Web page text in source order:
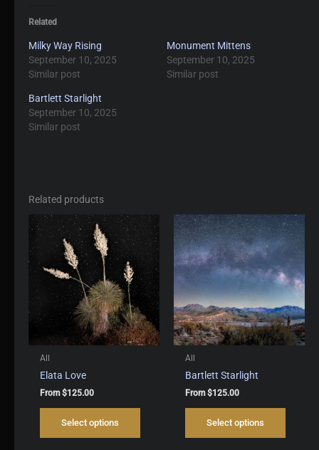
Related
Milky Way Rising
September 10, 2025
Similar post
Monument Mittens
September 10, 2025
Similar post
Bartlett Starlight
September 10, 2025
Similar post
Related products
All
Elata Love
From$125.00
Select options
This
has
All
Bartlett Starlight
From$125.00
Select options
This
has